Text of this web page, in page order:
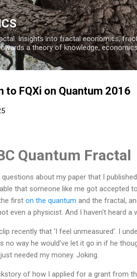
Skip to main content
Insights into fractal economics,
a theory of knowledge,
FQXi on Quantum 2016
Quantum Fractal
about my paper that I
that someone like me got accepted
first on the quantum and the fractal,
even a physicist. And I haven't heard a
recently that 'I feel unmeasured'. I
no way he would've let it go in if he
needed my money. Joking.
of how I applied for a grant from